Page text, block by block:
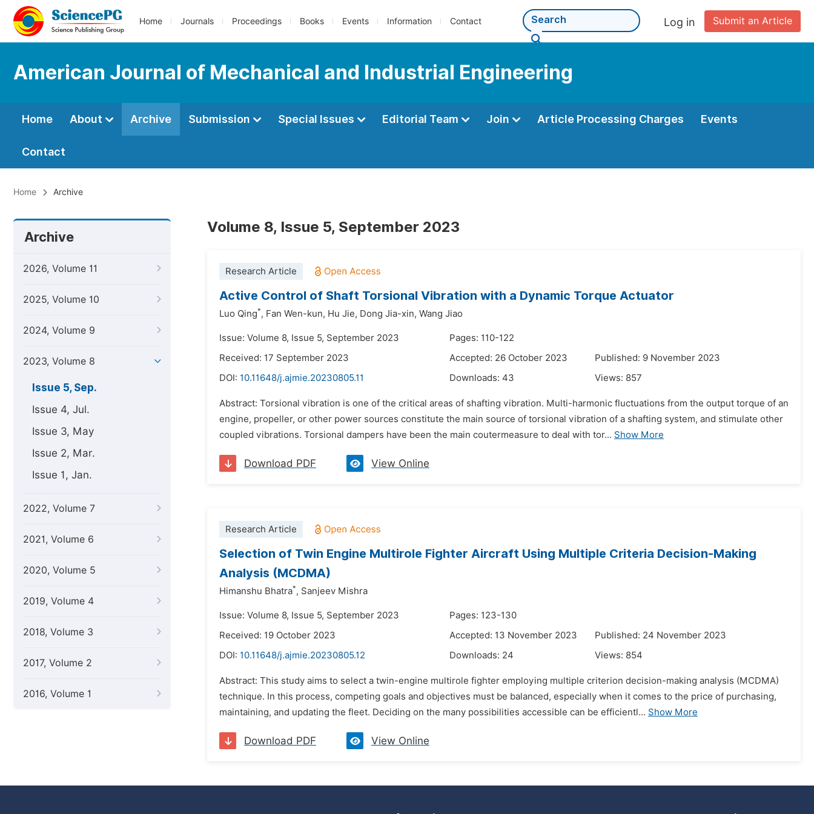
Home Journals Proceedings Books Events Information Contact Submit an Article
Log in
American Journal of Mechanical and Industrial Engineering
Home About Archive Submission Special Issues Editorial Team Join Article Processing Charges Events
Contact
Home Archive
Archive
2026, Volume 11
2025, Volume 10
2024, Volume 9
2023, Volume 8
Issue 5, Sep.
Issue 4, Jul.
Issue 3, May
Issue 2, Mar.
Issue 1, Jan.
2022, Volume 7
2021, Volume 6
2020, Volume 5
2019, Volume 4
2018, Volume 3
2017, Volume 2
2016, Volume 1
Volume 8, Issue 5, September 2023
Research Article
Active Control of Shaft Torsional Vibration with a Dynamic Torque Actuator
Luo Qing*, Fan Wen-kun, Hu Jie, Dong Jia-xin, Wang Jiao
Issue: Volume 8, Issue 5, September 2023
Pages: 110-122
Received: 17 September 2023
Accepted: 26 October 2023
Published: 9 November 2023
DOI: 10.11648/j.ajmie.20230805.11 Downloads: 43 Views: 857
Abstract: Torsional vibration is one of the critical areas of shafting vibration. Multi-harmonic fluctuations from the output torque of an
engine, propeller, or other power sources constitute the main source of torsional vibration of a shafting system, and stimulate other
coupled vibrations. Torsional dampers have been the main coutermeasure to deal with tor... Show More
Download PDF View Online
Research Article
Selection of Twin Engine Multirole Fighter Aircraft Using Multiple Criteria Decision-Making
Analysis (MCDMA)
Himanshu Bhatra*, Sanjeev Mishra
Issue: Volume 8, Issue 5, September 2023
Pages: 123-130
Received: 19 October 2023
Accepted: 13 November 2023
Published: 24 November 2023
DOI: 10.11648/j.ajmie.20230805.12 Downloads: 24 Views: 854
Abstract: This study aims to select a twin-engine multirole fighter employing multiple criterion decision-making analysis (MCDMA)
technique. In this process, competing goals and objectives must be balanced, especially when it comes to the price of purchasing,
maintaining, and updating the fleet. Deciding on the many possibilities accessible can be efficientl... Show More
Download PDF View Online